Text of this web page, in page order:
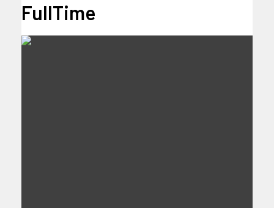
FullTime